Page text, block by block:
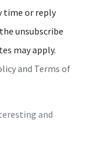
time or reply
unsubscribe
may apply.
and Terms of
and